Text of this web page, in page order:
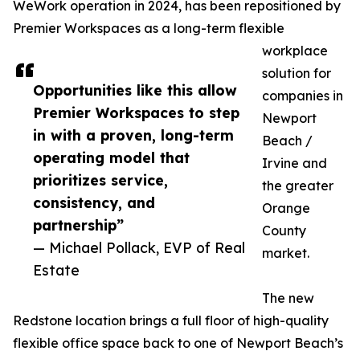
Opportunities like this allow
Premier Workspaces to step
in with a proven, long-term
operating model that
prioritizes service,
consistency, and
partnership”
— Michael Pollack, EVP of Real
Estate
WeWork operation in 2024, has been repositioned by
Premier Workspaces as a long-term flexible
workplace
solution for
companies in
Newport
Beach /
Irvine and
the greater
Orange
County
market.
The new
Redstone location brings a full floor of high-quality
flexible office space back to one of Newport Beach’s